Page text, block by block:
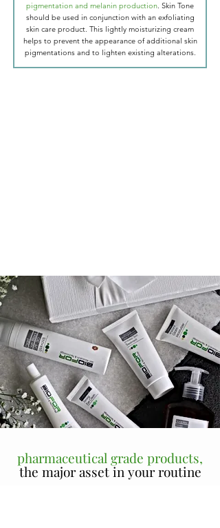
pigmentation and melanin production. Skin Tone
should be used in conjunction with an exfoliating
skin care product. This lightly moisturizing cream
helps to prevent the appearance of additional skin
pigmentations and to lighten existing alterations.
pharmaceutical grade products,
the major asset in your routine